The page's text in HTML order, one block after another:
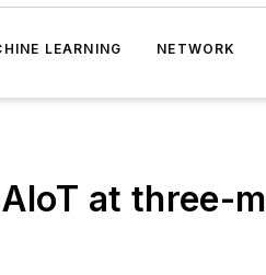
LEARNING NETWORK
at three-